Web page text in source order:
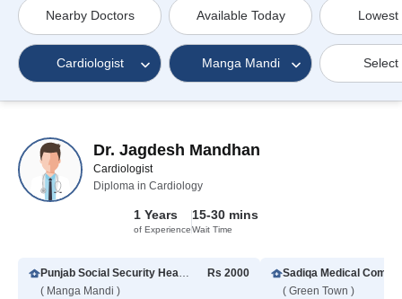
Nearby Doctors Available Today Lowest
Cardiologist Manga Mandi Select
Dr. Jagdesh Mandhan
Cardiologist
Diploma in Cardiology
1 Years
of Experience
15-30 mins
Wait Time
Punjab Social Security Health Management Company, Hospital
( Manga Mandi )
Rs 2000
( Green Town )